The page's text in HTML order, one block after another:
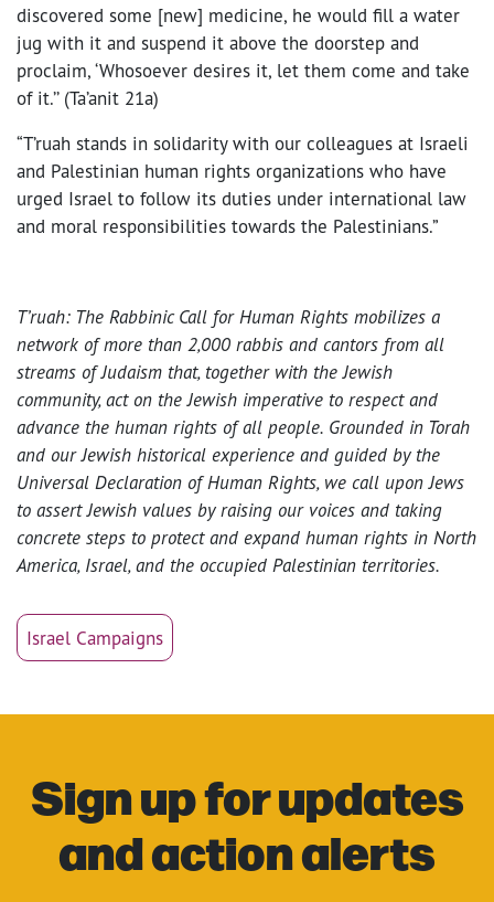
discovered some [new] medicine, he would fill a water
jug with it and suspend it above the doorstep and
proclaim, ‘Whosoever desires it, let them come and take
of it.’’ (Ta’anit 21a)
“T’ruah stands in solidarity with our colleagues at Israeli
and Palestinian human rights organizations who have
urged Israel to follow its duties under international law
and moral responsibilities towards the Palestinians.”
T’ruah: The Rabbinic Call for Human Rights mobilizes a
network of more than 2,000 rabbis and cantors from all
streams of Judaism that, together with the Jewish
community, act on the Jewish imperative to respect and
advance the human rights of all people. Grounded in Torah
and our Jewish historical experience and guided by the
Universal Declaration of Human Rights, we call upon Jews
to assert Jewish values by raising our voices and taking
concrete steps to protect and expand human rights in North
America, Israel, and the occupied Palestinian territories.
Israel Campaigns
Sign up for updates
and action alerts